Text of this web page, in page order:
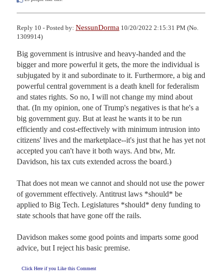
Reply 10 - Posted by: NessunDorma 10/20/2022 2:15:31 PM (No.
1309914)
Big government is intrusive and heavy-handed and the
bigger and more powerful it gets, the more the individual is
subjugated by it and subordinate to it. Furthermore, a big and
powerful central government is a death knell for federalism
and states rights. So no, I will not change my mind about
that. (In my opinion, one of Trump's negatives is that he's a
big government guy. But at least he wants it to be run
efficiently and cost-effectively with minimum intrusion into
citizens' lives and the marketplace--it's just that he has yet not
accepted you can't have it both ways. And btw, Mr.
Davidson, his tax cuts extended across the board.)
That does not mean we cannot and should not use the power
of government effectively. Antitrust laws *should* be
applied to Big Tech. Legislatures *should* deny funding to
state schools that have gone off the rails.
Davidson makes some good points and imparts some good
advice, but I reject his basic premise.
Click Here if you Like this Comment